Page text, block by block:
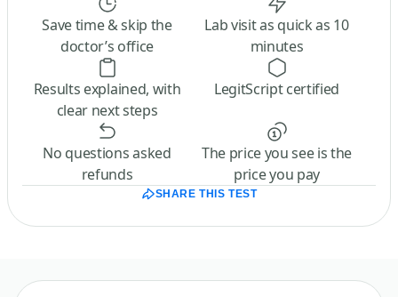
Save time & skip the
doctor’s office
Lab visit as quick as 10
minutes
Results explained, with
clear next steps
LegitScript certified
No questions asked
refunds
The price you see is the
price you pay
SHARE THIS TEST